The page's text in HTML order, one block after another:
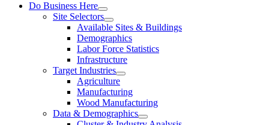
Do Business Here
Site Selectors
Available Sites & Buildings
Demographics
Labor Force Statistics
Infrastructure
Target Industries
Agriculture
Manufacturing
Wood Manufacturing
Data & Demographics